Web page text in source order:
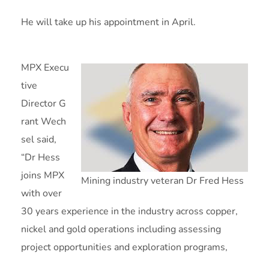
He will take up his appointment in April.
Mining industry veteran Dr Fred Hess
MPX Execu
tive
Director G
rant Wech
sel said,
“Dr Hess
joins MPX
with over
30 years experience in the industry across copper,
nickel and gold operations including assessing
project opportunities and exploration programs,